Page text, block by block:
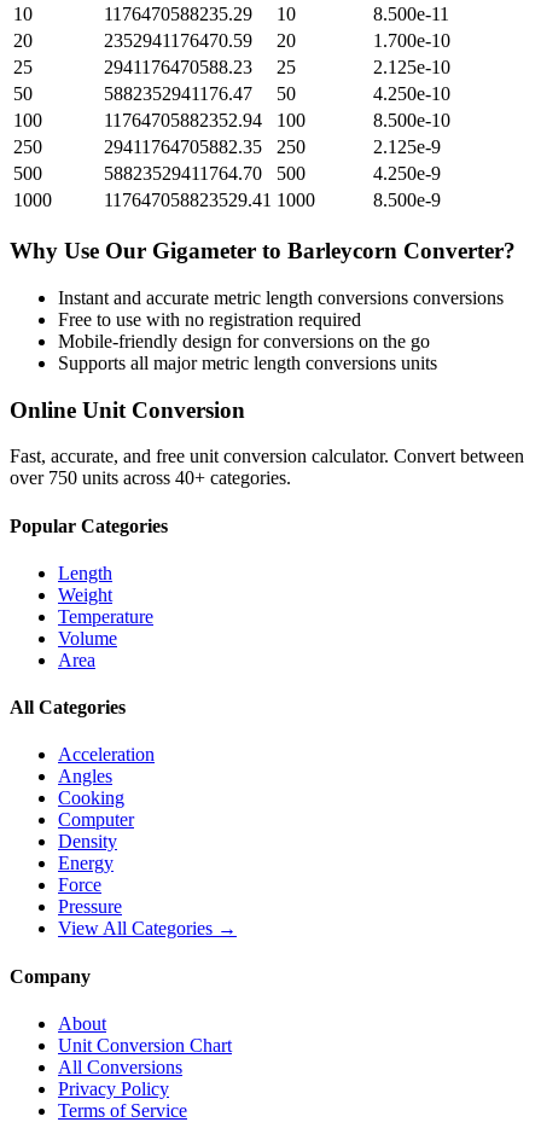
10
1176470588235.29 10
8.500e-11
20
2352941176470.59 20
1.700e-10
25
2941176470588.23 25
2.125e-10
50
5882352941176.47 50
4.250e-10
100
11764705882352.94 100
8.500e-10
250
29411764705882.35 250
2.125e-9
500
58823529411764.70 500
4.250e-9
1000
117647058823529.41 1000 8.500e-9
Why Use Our Gigameter to Barleycorn Converter?
Instant and accurate metric length conversions conversions
Free to use with no registration required
Mobile-friendly design for conversions on the go
Supports all majormetric length conversions units
Online Unit Conversion
Fast, accurate, and free unit conversion calculator. Convert between
over 750 units across 40+ categories.
Popular Categories
Length
Weight
Temperature
Volume
Area
All Categories
Acceleration
Angles
Cooking
Computer
Density
Energy
Force
Pressure
View All Categories →
Company
About
Unit Conversion Chart
All Conversions
Privacy Policy
Terms of Service